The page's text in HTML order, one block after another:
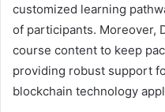
customized learning
of participants. Moreover,
course content to keep
providing robust support
blockchain technology